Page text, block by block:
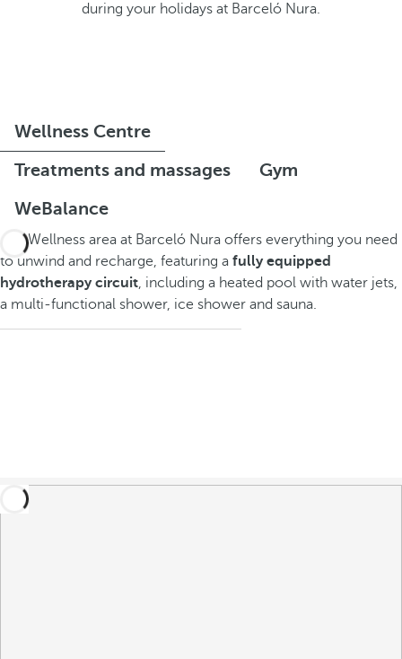
during your holidays at Barceló Nura.
Wellness Centre
Treatments and massages
Gym
WeBalance
The Wellness area at Barceló Nura offers everything you need
to unwind and recharge, featuring a fully equipped
hydrotherapy circuit, including a heated pool with water jets,
a multi-functional shower, ice shower and sauna.